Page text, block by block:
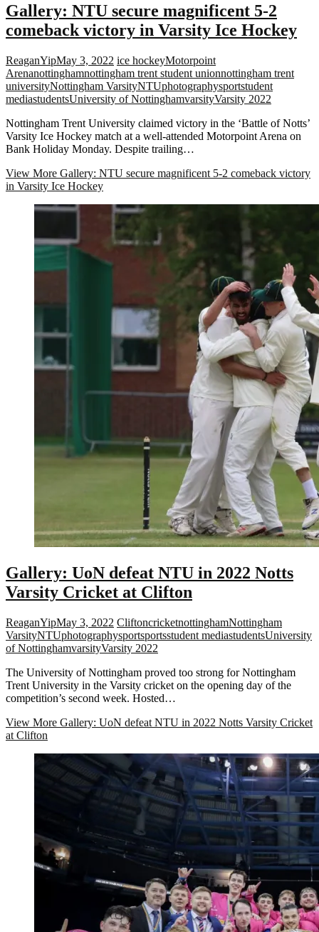
Gallery: NTU secure magnificent 5-2
comeback victory in Varsity Ice Hockey
ReaganYipMay 3, 2022 ice hockeyMotorpoint
Arenanottinghamnottingham trent student unionnottingham trent
universityNottingham VarsityNTUphotographysportstudent
mediastudentsUniversity of NottinghamvarsityVarsity 2022
Nottingham Trent University claimed victory in the ‘Battle of Notts’
Varsity Ice Hockey match at a well-attended Motorpoint Arena on
Bank Holiday Monday. Despite trailing…
View More Gallery: NTU secure magnificent 5-2 comeback victory
in Varsity Ice Hockey
Gallery: UoN defeat NTU in 2022 Notts
Varsity Cricket at Clifton
ReaganYipMay 3, 2022 CliftoncricketnottinghamNottingham
VarsityNTUphotographysportsportsstudent mediastudentsUniversity
of NottinghamvarsityVarsity 2022
The University of Nottingham proved too strong for Nottingham
Trent University in the Varsity cricket on the opening day of the
competition’s second week. Hosted…
View More Gallery: UoN defeat NTU in 2022 Notts Varsity Cricket
at Clifton